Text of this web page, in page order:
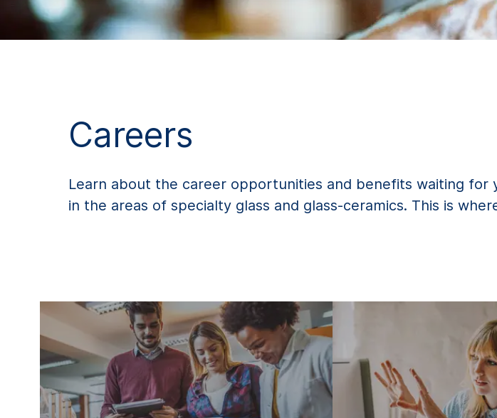
Careers
Learn about the career opportunities and benefits waiting for
in the areas of specialty glass and glass-ceramics. This is